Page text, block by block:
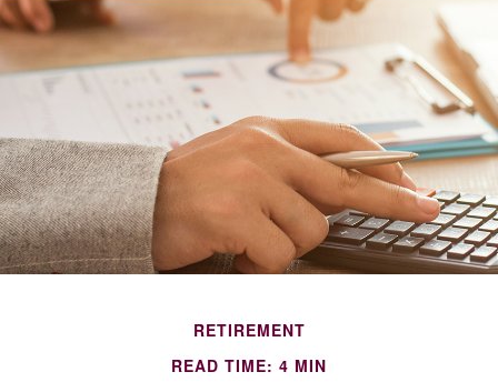
RETIREMENT
READ TIME: 4 MIN